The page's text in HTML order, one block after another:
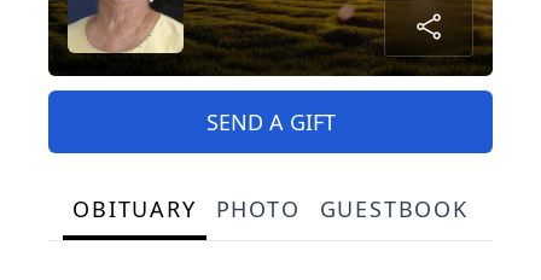
SEND A GIFT
OBITUARY PHOTO GUESTBOOK